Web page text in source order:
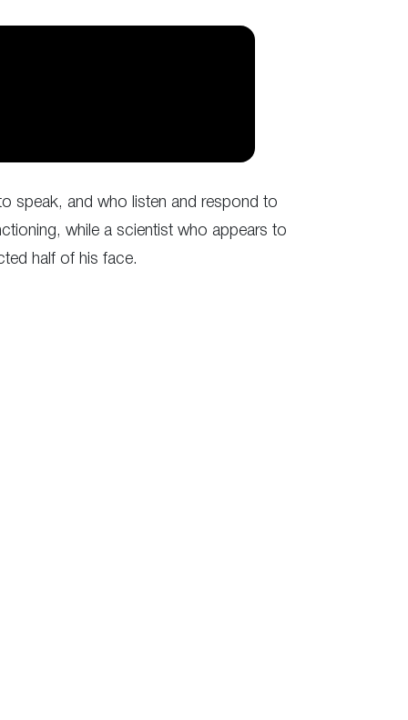
speak, and who listen and respond to
while a scientist who appears to
half of his face.